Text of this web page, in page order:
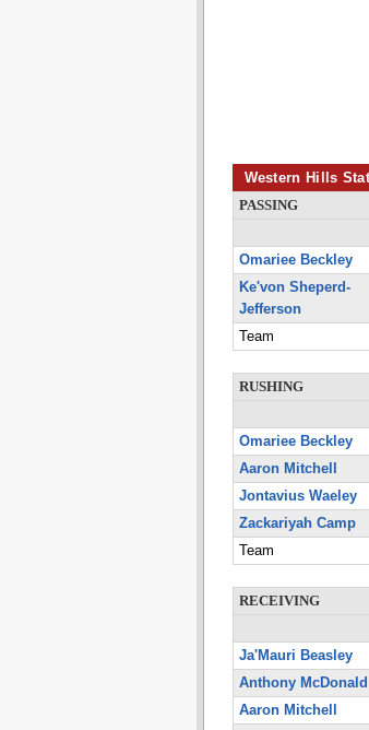
Western Hills
PASSING
Omariee Beckley
Ke'von Sheperd-
Jefferson
Team
RUSHING
Omariee Beckley
Aaron Mitchell
Jontavius Waeley
Zackariyah Camp
Team
RECEIVING
Ja'Mauri Beasley
Anthony McDonald
Aaron Mitchell